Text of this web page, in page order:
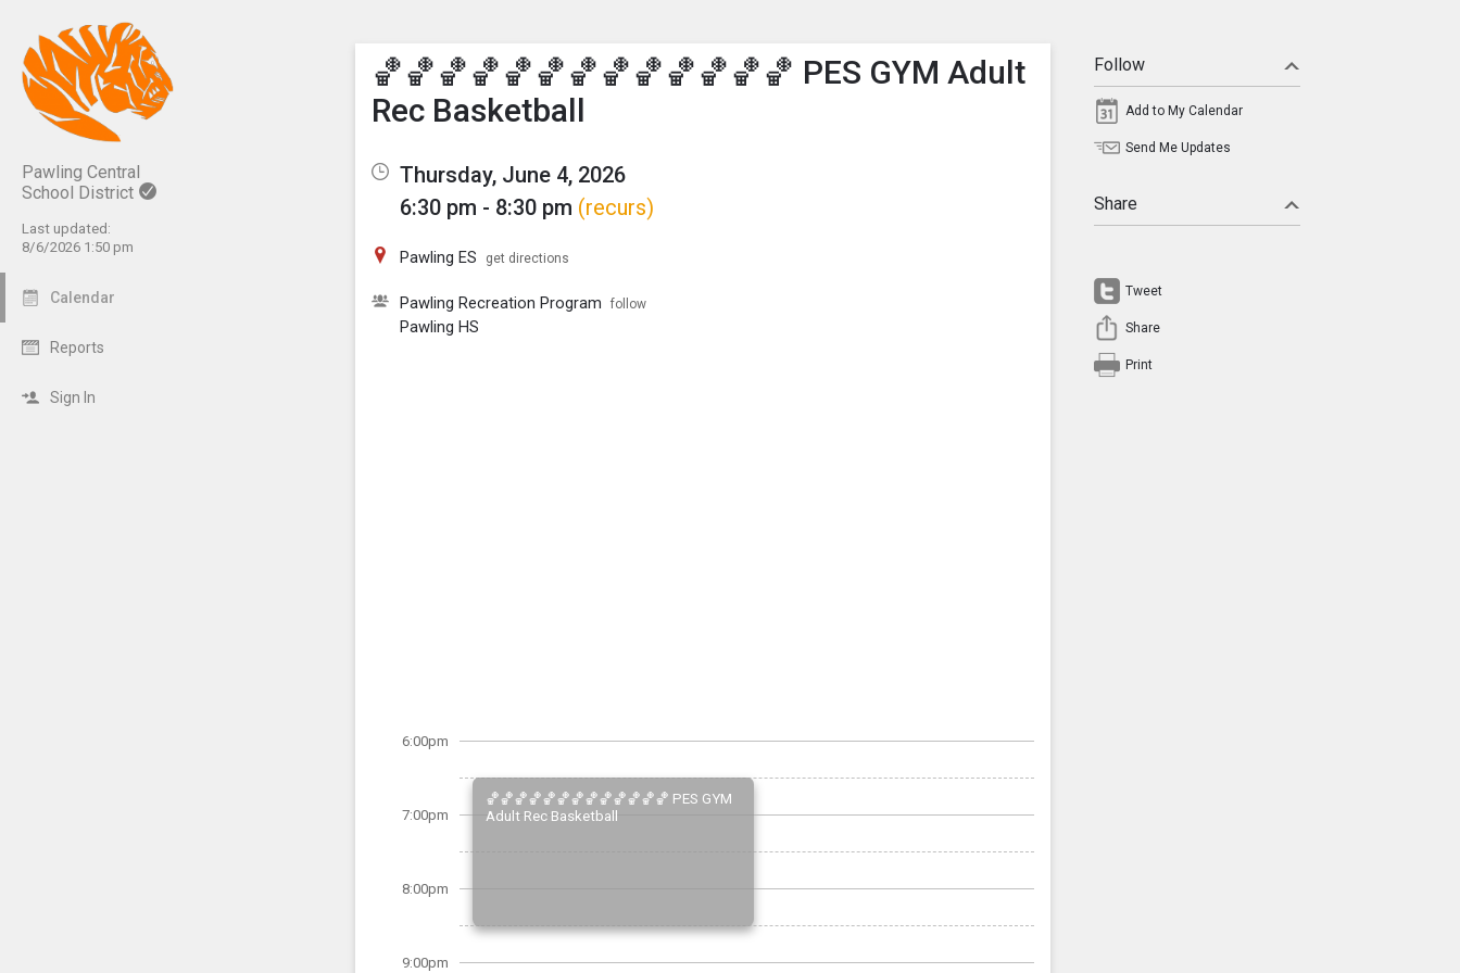
Pawling Central
School District
Last updated:
8/6/2026 1:50 pm
Calendar
Reports
Sign In
Show Menu
Click this to show the menu.
🏀🏀🏀🏀🏀🏀🏀🏀🏀🏀🏀🏀🏀 PES GYM Adult
Rec Basketball
Thursday, June 4, 2026
6:30 pm - 8:30 pm (recurs)
Pawling ES get directions
Pawling Recreation Program follow
Pawling HS
6:00pm
7:00pm
8:00pm
9:00pm
🏀🏀🏀🏀🏀🏀🏀🏀🏀🏀🏀🏀🏀 PES GYM
Adult Rec Basketball
Follow
Add to My Calendar
Send Me Updates
Share
Tweet
Share
Print